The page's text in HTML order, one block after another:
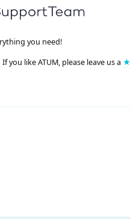
you need!
If you like ATUM, please leave us a